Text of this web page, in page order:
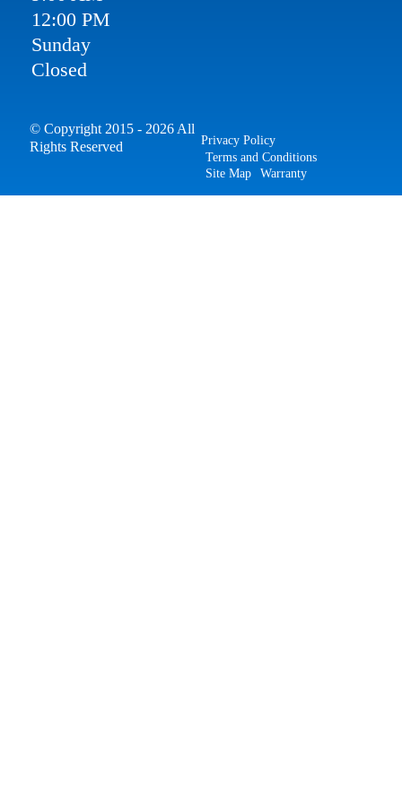
12:00 PM
Sunday
Closed
© Copyright 2015 - 2026 All
Rights Reserved
Privacy Policy
Terms and Conditions
Site Map
Warranty